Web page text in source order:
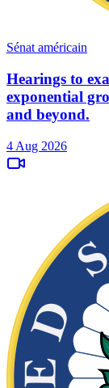
Sénat américain
Hearings to
exponential
and beyond.
4 Aug 2026